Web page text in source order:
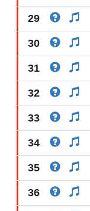
29
30
31
32
33
34
35
36